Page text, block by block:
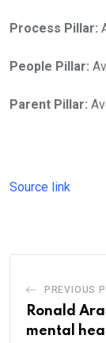
Process Pillar:
People Pillar:
Parent Pillar:
Source link
PREVIOUS
Ronald
mental